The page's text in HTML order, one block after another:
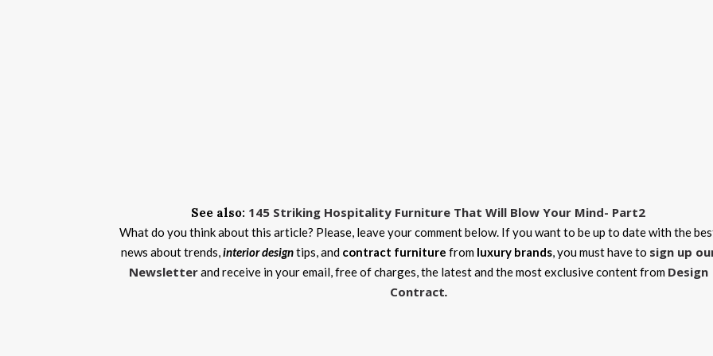
See also: 145 Striking Hospitality Furniture That Will Blow Your Mind- Part2
What do you think about this article? Please, leave your comment below. If you want to be up to date with the
news about trends, interior designtips, and contract furniture from luxury brands, you must have to sign up
Newsletterand receive in your email, free of charges, the latest and the most exclusive content from Design
Contract.